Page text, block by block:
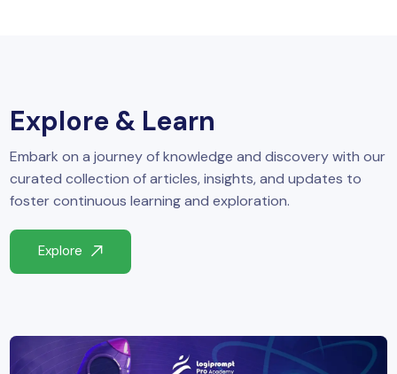
Explore & Learn
Embark on a journey of knowledge and discovery with our
curated collection of articles, insights, and updates to
foster continuous learning and exploration.
Explore